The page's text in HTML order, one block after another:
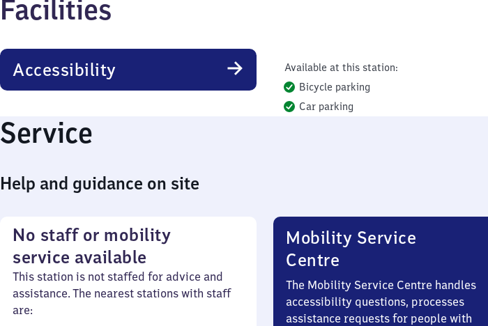
Facilities
Accessibility
Available at this station:
Bicycle parking
Car parking
Service
Help and guidance on site
No staff or mobility
service available
This station is not staffed for advice and
assistance. The nearest stations with staff
are:
Mobility Service
Centre
The Mobility Service Centre handles
accessibility questions, processes
assistance requests for people with